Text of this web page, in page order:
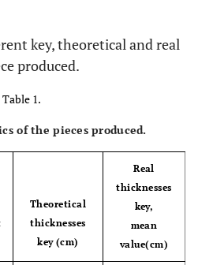
key, theoretical and real
produced.
Table 1.
of the pieces produced.
Theoretical
thicknesses
key (cm)
Real
thicknesses
key,
mean
value(cm)